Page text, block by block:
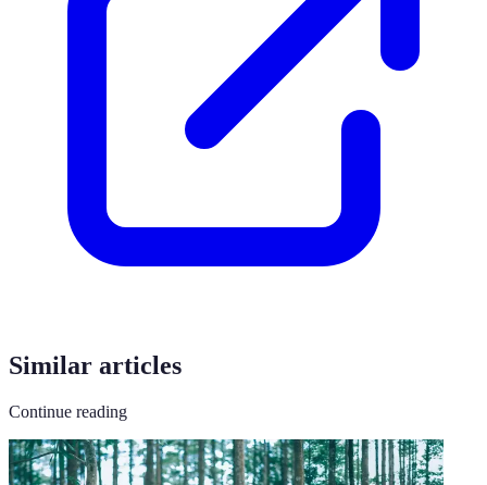
Similar articles
Continue reading